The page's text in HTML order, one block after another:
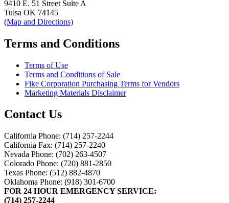
9410 E. 51 Street Suite A
Tulsa OK 74145
(Map and Directions)
Terms and Conditions
Terms of Use
Terms and Conditions of Sale
Fike Corporation Purchasing Terms for Vendors
Marketing Materials Disclaimer
Contact Us
California Phone: (714) 257-2244
California Fax: (714) 257-2240
Nevada Phone: (702) 263-4507
Colorado Phone: (720) 881-2850
Texas Phone: (512) 882-4870
Oklahoma Phone: (918) 301-6700
FOR 24 HOUR EMERGENCY SERVICE:
(714) 257-2244